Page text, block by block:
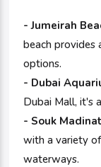
- Jumeirah
beach provides
options.
- Dubai
Dubai Mall, it's
- Souk
with a variety
waterways.